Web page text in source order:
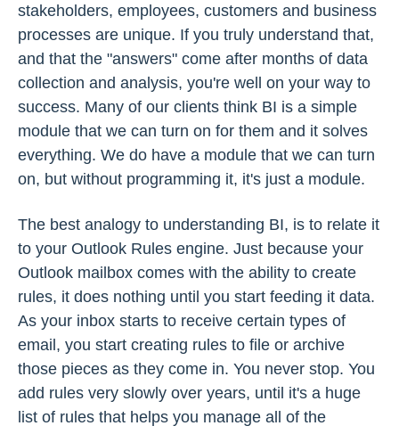
stakeholders, employees, customers and business
processes are unique. If you truly understand that,
and that the "answers" come after months of data
collection and analysis, you're well on your way to
success. Many of our clients think BI is a simple
module that we can turn on for them and it solves
everything. We do have a module that we can turn
on, but without programming it, it's just a module.
The best analogy to understanding BI, is to relate it
to your Outlook Rules engine. Just because your
Outlook mailbox comes with the ability to create
rules, it does nothing until you start feeding it data.
As your inbox starts to receive certain types of
email, you start creating rules to file or archive
those pieces as they come in. You never stop. You
add rules very slowly over years, until it's a huge
list of rules that helps you manage all of the